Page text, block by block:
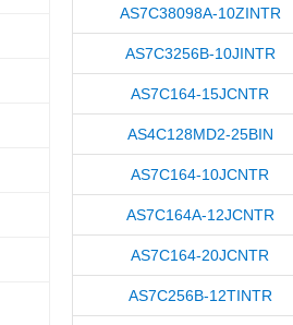
AS7C38098A-10ZINTR
AS7C3256B-10JINTR
AS7C164-15JCNTR
AS4C128MD2-25BIN
AS7C164-10JCNTR
AS7C164A-12JCNTR
AS7C164-20JCNTR
AS7C256B-12TINTR